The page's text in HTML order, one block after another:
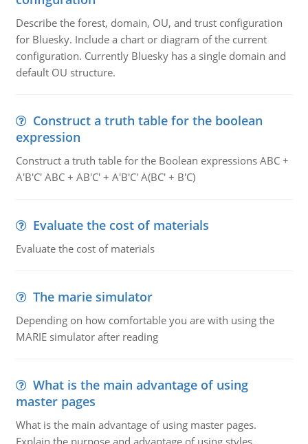
Describe the forest, domain, OU, and trust configuration
for Bluesky. Include a chart or diagram of the current
configuration. Currently Bluesky has a single domain and
default OU structure.
Construct a truth table for the boolean
expression
Construct a truth table for the Boolean expressions ABC +
A'B'C' ABC + AB'C' + A'B'C' A(BC' + B'C)
Evaluate the cost of materials
Evaluate the cost of materials
The marie simulator
Depending on how comfortable you are with using the
MARIE simulator after reading
What is the main advantage of using
master pages
What is the main advantage of using master pages.
Explain the purpose and advantage of using styles.